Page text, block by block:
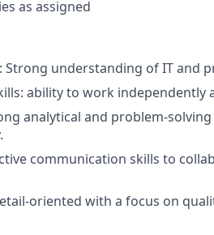
as assigned
Strong understanding of IT and
ability to work independently
analytical and problem-
communication skills to
oriented with a focus on